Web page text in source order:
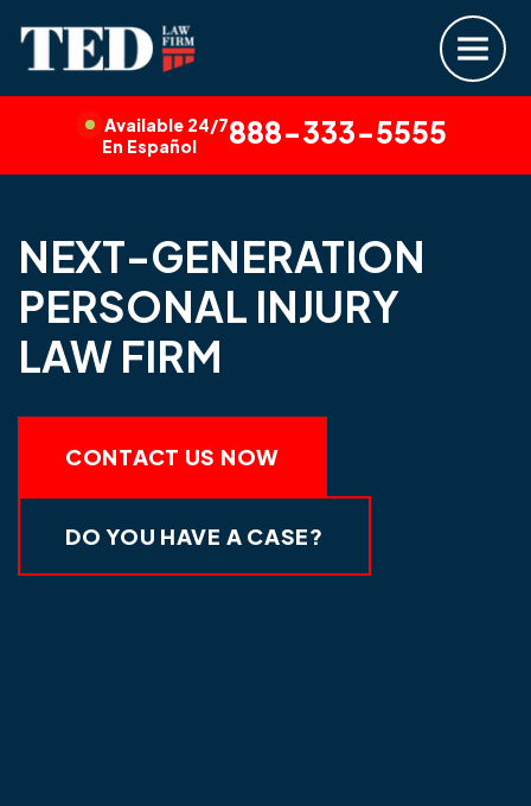
Available 24/7
En Español
888-333-5555
NEXT-GENERATION
PERSONAL INJURY
LAW FIRM
CONTACT US NOW
DO YOU HAVE A CASE?